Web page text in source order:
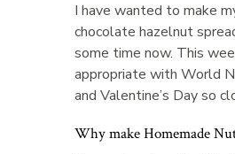
I have wanted to make
chocolate hazelnut
some time now. This
appropriate with World
and Valentine’s Day so
Why make Homemade